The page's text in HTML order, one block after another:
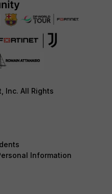
Inc. All Rights
Information